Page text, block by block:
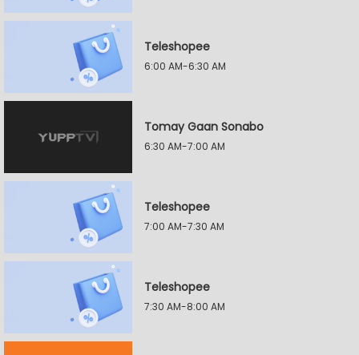
Teleshopee
6:00 AM-6:30 AM
Tomay Gaan Sonabo
6:30 AM-7:00 AM
Teleshopee
7:00 AM-7:30 AM
Teleshopee
7:30 AM-8:00 AM